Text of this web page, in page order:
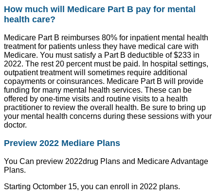
How much will Medicare Part B pay for mental
health care?
Medicare Part B reimburses 80% for inpatient mental health
treatment for patients unless they have medical care with
Medicare. You must satisfy a Part B deductible of $233 in
2022. The rest 20 percent must be paid. In hospital settings,
outpatient treatment will sometimes require additional
copayments or coinsurances. Medicare Part B will provide
funding for many mental health services. These can be
offered by one-time visits and routine visits to a health
practitioner to review the overall health. Be sure to bring up
your mental health concerns during these sessions with your
doctor.
Preview 2022 Mediare Plans
You Can preview 2022drug Plans and Medicare Advantage
Plans.
Starting Octomber 15, you can enroll in 2022 plans.